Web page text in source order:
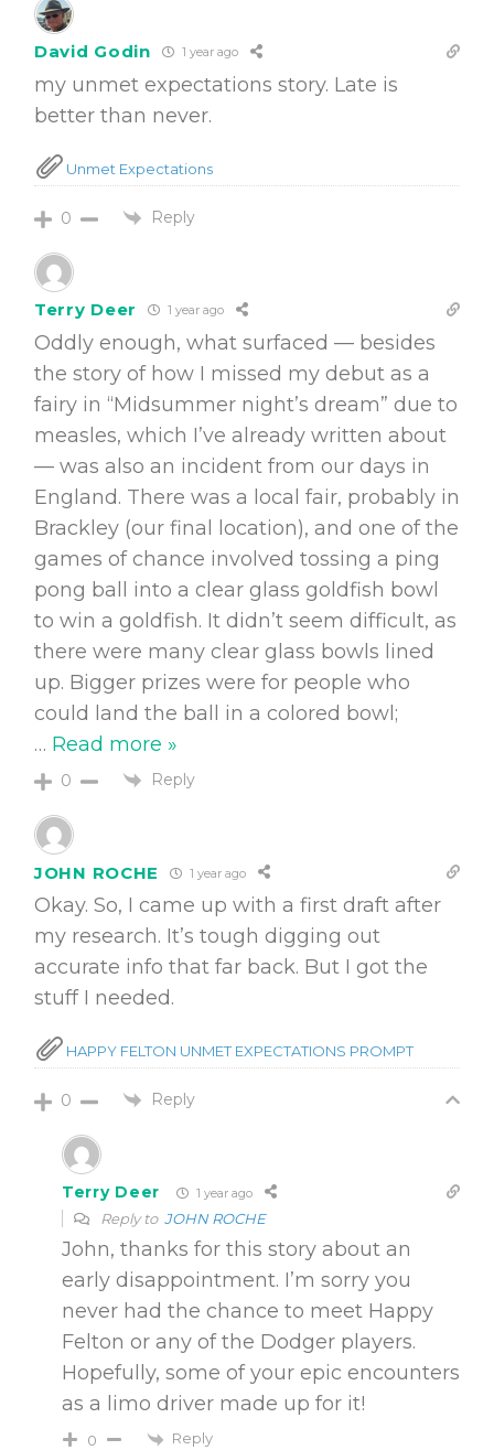
David Godin 1 year ago
my unmet expectations story. Late is
better than never.
Unmet Expectations
0 Reply
Terry Deer 1 year ago
Oddly enough, what surfaced — besides
the story of how I missed my debut as a
fairy in “Midsummer night’s dream” due to
measles, which I’ve already written about
— was also an incident from our days in
England. There was a local fair, probably in
Brackley (our final location), and one of the
games of chance involved tossing a ping
pong ball into a clear glass goldfish bowl
to win a goldfish. It didn’t seem difficult, as
there were many clear glass bowls lined
up. Bigger prizes were for people who
could land the ball in a colored bowl;
… Read more »
0 Reply
JOHN ROCHE 1 year ago
Okay. So, I came up with a first draft after
my research. It’s tough digging out
accurate info that far back. But I got the
stuff I needed.
HAPPY FELTON UNMET EXPECTATIONS PROMPT
0 Reply
Terry Deer 1 year ago
Reply to JOHN ROCHE
John, thanks for this story about an
early disappointment. I’m sorry you
never had the chance to meet Happy
Felton or any of the Dodger players.
Hopefully, some of your epic encounters
as a limo driver made up for it!
0 Reply